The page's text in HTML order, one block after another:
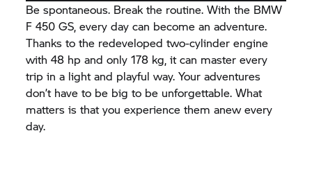
Be spontaneous. Break the routine. With the BMW
F 450 GS, every day can become an adventure.
Thanks to the redeveloped two-cylinder engine
with 48 hp and only 178 kg, it can master every
trip in a light and playful way. Your adventures
don’t have to be big to be unforgettable. What
matters is that you experience them anew every
day.